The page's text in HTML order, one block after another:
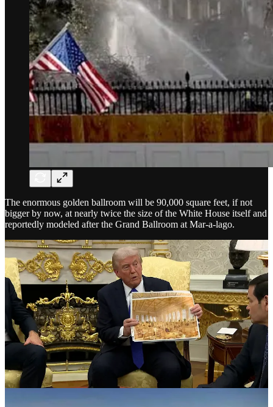
The enormous golden ballroom will be 90,000 square feet, if not
bigger by now, at nearly twice the size of the White House itself and
reportedly modeled after the Grand Ballroom at Mar-a-lago.
Trump’s elimination of the East Wing is, to use Trump’s own phrase,
“transgenderism”: in the sense that it is a forced sex change of the
White House. Trump’s relationship with women—and girls—is at